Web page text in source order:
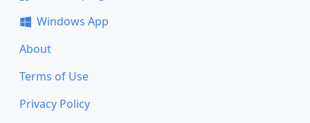
Windows App
About
Terms of Use
Privacy Policy